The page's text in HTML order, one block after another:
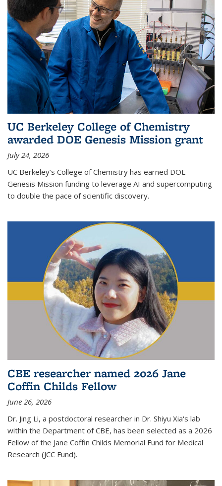
UC Berkeley College of Chemistry
awarded DOE Genesis Mission grant
July 24, 2026
UC Berkeley’s College of Chemistry has earned DOE
Genesis Mission funding to leverage AI and supercomputing
to double the pace of scientific discovery.
CBE researcher named 2026 Jane
Coffin Childs Fellow
June 26, 2026
Dr. Jing Li, a postdoctoral researcher in Dr. Shiyu Xia's lab
within the Department of CBE, has been selected as a 2026
Fellow of the Jane Coffin Childs Memorial Fund for Medical
Research (JCC Fund).